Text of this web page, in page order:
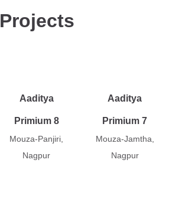
Projects
Aaditya
Primium 8
Mouza-Panjiri,
Nagpur
Aaditya
Primium 7
Mouza-Jamtha,
Nagpur